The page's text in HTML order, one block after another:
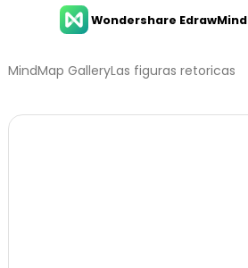
Wondershare EdrawMind
Templates
MindMap GalleryLas figuras retoricas